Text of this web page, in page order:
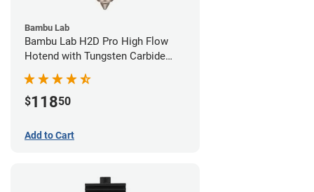
Bambu Lab
Bambu Lab H2D Pro High Flow
Hotend with Tungsten Carbide
Nozzle - 1.75mm x 0.40mm
$11850
Add to Cart